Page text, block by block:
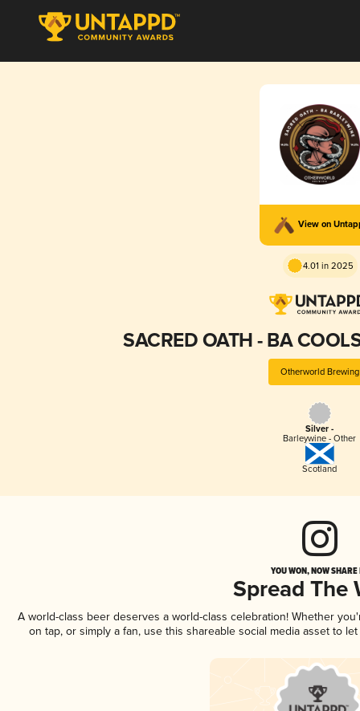
View on
4.01 in 2025
SACRED OATH - BA
Otherworld Brewing
Silver -
Barleywine - Other
Scotland
YOU WON, NOW
Spread The
A world-class beer deserves a world-class celebration! Whether
on tap, or simply a fan, use this shareable social media asset to